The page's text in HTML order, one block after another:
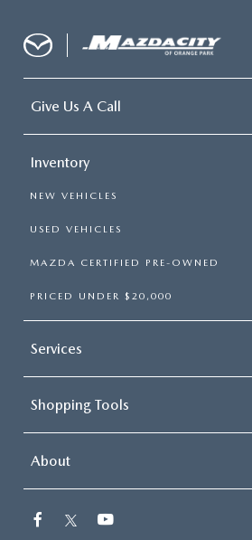
Give Us A Call
Inventory
NEW VEHICLES
USED VEHICLES
MAZDA CERTIFIED PRE-OWNED
PRICED UNDER $20,000
Services
Shopping Tools
About